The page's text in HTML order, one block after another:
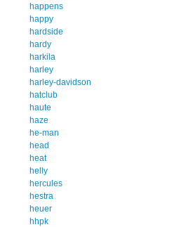
happens
happy
hardside
hardy
harkila
harley
harley-davidson
hatclub
haute
haze
he-man
head
heat
helly
hercules
hestra
heuer
hhpk